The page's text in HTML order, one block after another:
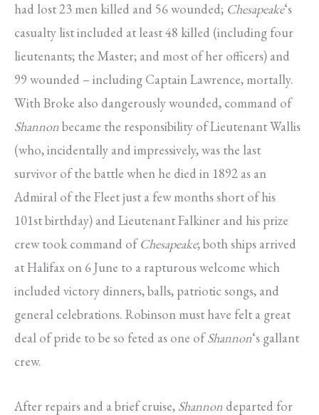
had lost 23 men killed and 56 wounded; Chesapeake‘s
casualty list included at least 48 killed (including four
lieutenants; the Master; and most of her officers) and
99 wounded – including Captain Lawrence, mortally.
With Broke also dangerously wounded, command of
Shannonbecame the responsibility of Lieutenant Wallis
(who, incidentally and impressively, was the last
survivor of the battle when he died in 1892 as an
Admiral of the Fleet just a few months short of his
101st birthday) and Lieutenant Falkiner and his prize
crew took command ofChesapeake; both ships arrived
at Halifax on 6 June to a rapturous welcome which
included victory dinners, balls, patriotic songs, and
general celebrations. Robinson must have felt a great
deal of pride to be so feted as one ofShannon‘s gallant
crew.
After repairs and a brief cruise, Shannon departed for